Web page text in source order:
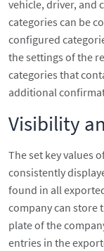
vehicle, driver, and
categories can be
configured
the settings of the
categories that
additional
Visibility
The set key values
consistently
found in all
company can store
plate of the
entries in the